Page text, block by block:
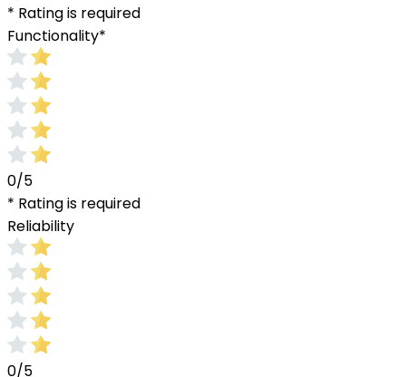
* Rating is required
Functionality*
0/5
* Rating is required
Reliability
0/5